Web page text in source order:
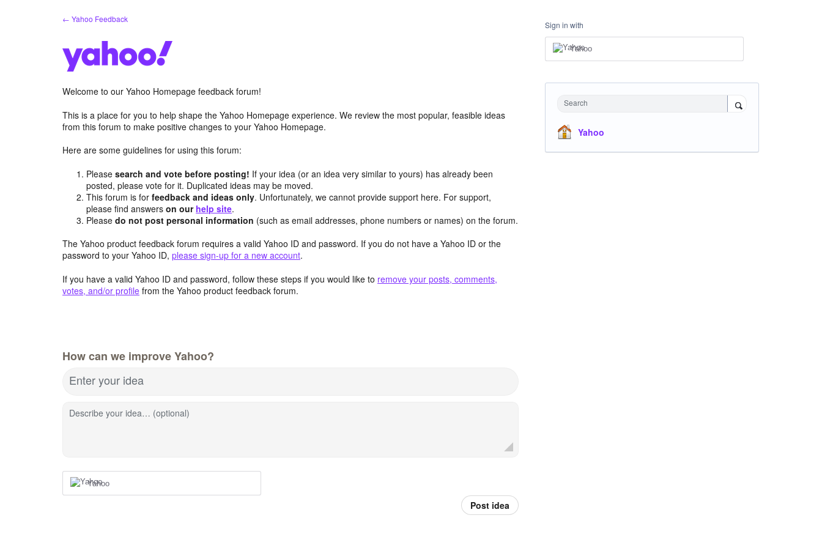
← Yahoo Feedback
Welcome to our Yahoo Homepage feedback forum!
This is a place for you to help shape the Yahoo Homepage experience. We review the most popular, feasible ideas
from this forum to make positive changes to your Yahoo Homepage.
Here are some guidelines for using this forum:
Pleasesearch and vote before posting! If your idea (or an idea very similar to yours) has already been
posted, please vote for it. Duplicated ideas may be moved.
This forum is forfeedback and ideas only. Unfortunately, we cannot provide support here. For support,
please find answerson our help site.
Pleasedo not post personal information (such as email addresses, phone numbers or names) on the forum.
The Yahoo product feedback forum requires a valid Yahoo ID and password. If you do not have a Yahoo ID or the
password to your Yahoo ID, please sign-up for a new account.
If you have a valid Yahoo ID and password, follow these steps if you would like to remove your posts, comments,
votes, and/or profile from the Yahoo product feedback forum.
How can we improve Yahoo?
Enter your idea
Describe your idea… (optional)
Yahoo
Post idea
Sign in with
Yahoo
Search
Yahoo